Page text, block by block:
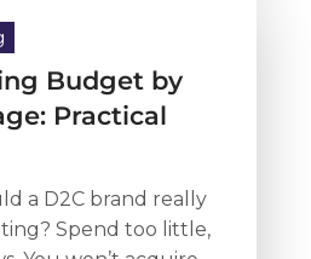
Budget by
Practical
a D2C brand really
Spend too little,